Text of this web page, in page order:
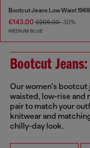
€143.00 €205.00-30%
MEDIUM BLUE
Bootcut
Our women's bootcut
waisted, low-rise and
pair to match your
knitwear and
chilly-day look.